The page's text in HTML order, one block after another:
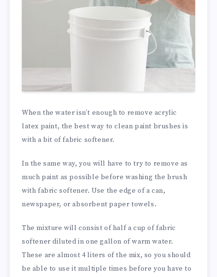
When the water isn’t enough to remove acrylic
latex paint, the best way to clean paint brushes is
with a bit of fabric softener.
In the same way, you will have to try to remove as
much paint as possible before washing the brush
with fabric softener. Use the edge of a can,
newspaper, or absorbent paper towels.
The mixture will consist of half a cup of fabric
softener diluted in one gallon of warm water.
These are almost 4 liters of the mix, so you should
be able to use it multiple times before you have to